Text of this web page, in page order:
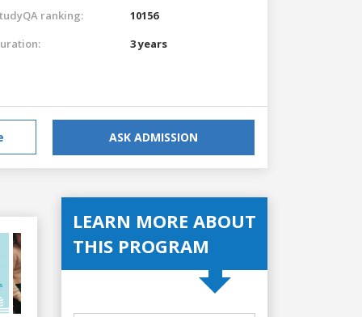
ranking:
10156
3 years
ASK ADMISSION
LEARN MORE ABOUT
THIS PROGRAM